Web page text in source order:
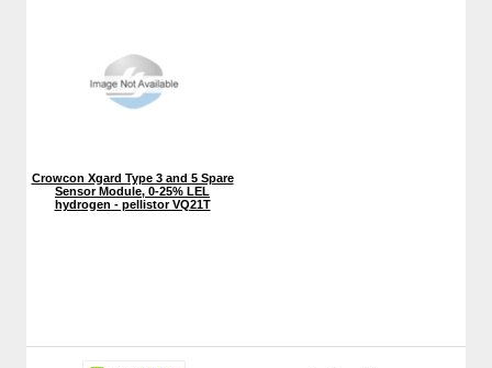
Crowcon Xgard Type 3 and 5 Spare
Sensor Module, 0-25% LEL
hydrogen - pellistor VQ21T